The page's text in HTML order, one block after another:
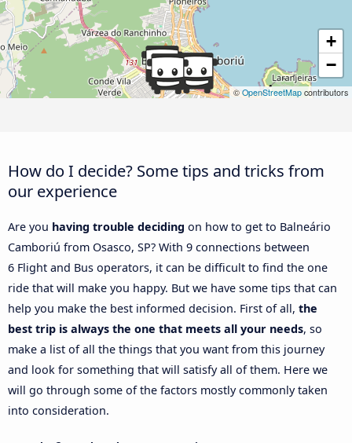
+
−
©OpenStreetMap contributors
How do I decide? Some tips and tricks from
our experience
Are you having trouble deciding on how to get to Balneário
Camboriú from Osasco, SP? With 9 connections between
6 Flight and Bus operators, it can be difficult to find the one
ride that will make you happy. But we have some tips that can
help you make the best informed decision. First of all, the
best trip is always the one that meets all your needs, so
make a list of all the things that you want from this journey
and look for something that will satisfy all of them. Here we
will go through some of the factors mostly commonly taken
into consideration.